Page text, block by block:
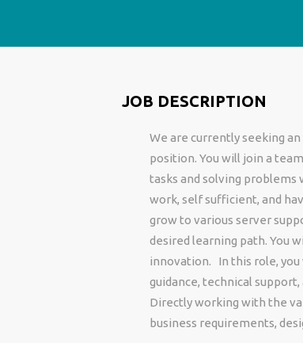
JOB DESCRIPTION
We are currently seeking
position. You will join a
tasks and solving problems
work, self sufficient, and
grow to various server
desired learning path. You
innovation. In this role,
guidance, technical
Directly working with the
business requirements,